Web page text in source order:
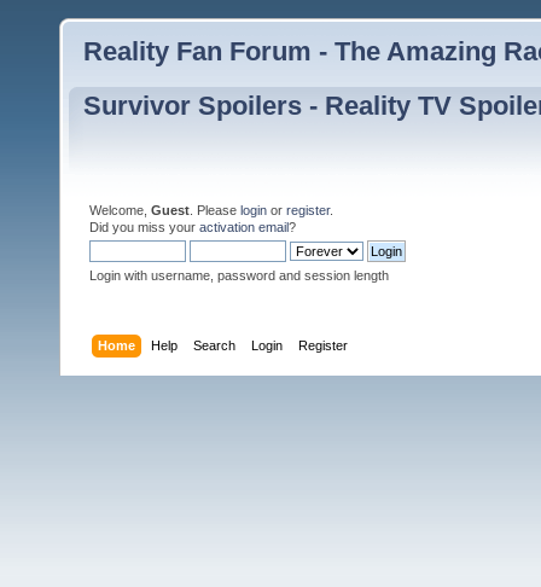
Reality Fan Forum - The Amazing
Survivor Spoilers - Reality TV
Welcome, Guest . Please login or register.
Did you miss your activation email?
Login with username, password and session length
Home Help Search Login Register